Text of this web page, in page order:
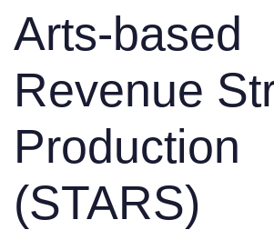
Arts-based
Revenue
Production
(STARS)